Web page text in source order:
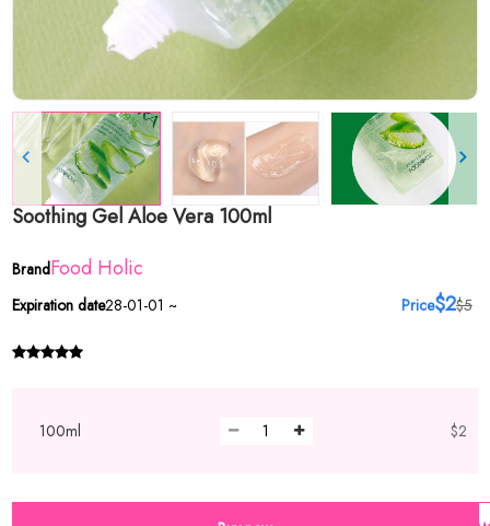
Soothing Gel Aloe Vera 100ml
BrandFood Holic
Expiration date28-01-01 ~ Price$2$5
100ml $2